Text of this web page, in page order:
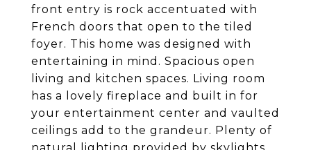
front entry is rock accentuated with
French doors that open to the tiled
foyer. This home was designed with
entertaining in mind. Spacious open
living and kitchen spaces. Living room
has a lovely fireplace and built in for
your entertainment center and vaulted
ceilings add to the grandeur. Plenty of